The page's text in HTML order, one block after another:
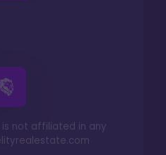
is not affiliated in any